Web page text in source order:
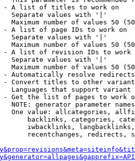
- A list of titles to work on
Separate values with '|'
Maximum number of values 50
- A list of page IDs to work on
Separate values with '|'
Maximum number of values 50
- A list of revision IDs to work
Separate values with '|'
Maximum number of values 50
- Automatically resolve redirects
- Convert titles to other
Languages that support
- Get the list of pages to work
NOTE: generator parameter
One value: allcategories,
backlinks, categories,
iwbacklinks,
recentchanges, redirects,